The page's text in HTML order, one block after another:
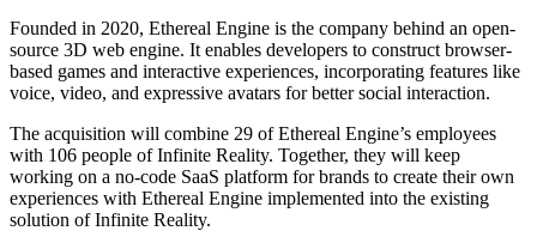
Founded in 2020, Ethereal Engine is the company behind an open-
source 3D web engine. It enables developers to construct browser-
based games and interactive experiences, incorporating features like
voice, video, and expressive avatars for better social interaction.
The acquisition will combine 29 of Ethereal Engine’s employees
with 106 people of Infinite Reality. Together, they will keep
working on a no-code SaaS platform for brands to create their own
experiences with Ethereal Engine implemented into the existing
solution of Infinite Reality.